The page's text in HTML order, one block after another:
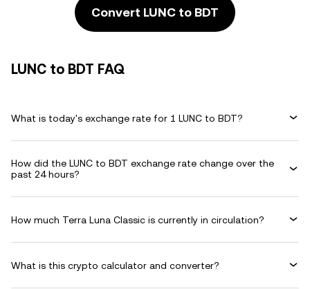
Convert LUNC to BDT
LUNC to BDT FAQ
What is today's exchange rate for 1 LUNC to BDT?
How did the LUNC to BDT exchange rate change over the
past 24 hours?
How much Terra Luna Classic is currently in circulation?
What is this crypto calculator and converter?